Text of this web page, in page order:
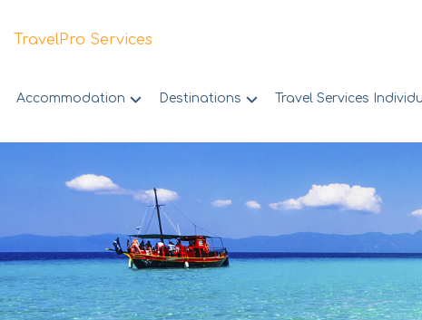
to
TravelPro Services
Accommodation Destinations Travel Services